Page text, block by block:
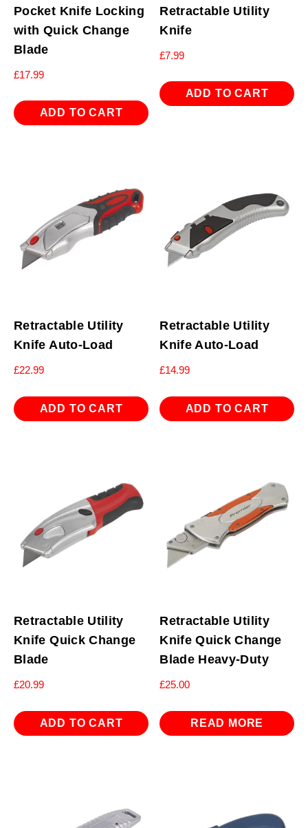
Pocket Knife Locking
with Quick Change
Blade
£17.99
ADD TO CART
Retractable Utility
Knife
£7.99
ADD TO CART
Retractable Utility
Knife Auto-Load
£22.99
ADD TO CART
Retractable Utility
Knife Auto-Load
£14.99
ADD TO CART
Retractable Utility
Knife Quick Change
Blade
£20.99
ADD TO CART
Retractable Utility
Knife Quick Change
Blade Heavy-Duty
£25.00
READ MORE